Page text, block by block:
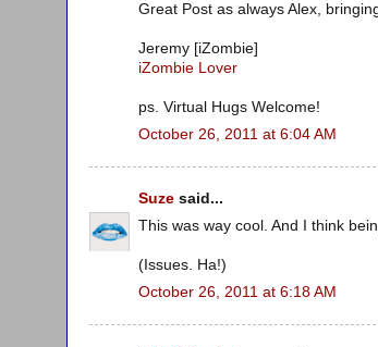
Great Post as always Alex,
Jeremy [iZombie]
iZombie Lover
ps. Virtual Hugs Welcome!
October 26, 2011 at 6:04 AM
Suze said...
This was way cool. And I think
(Issues. Ha!)
October 26, 2011 at 6:18 AM